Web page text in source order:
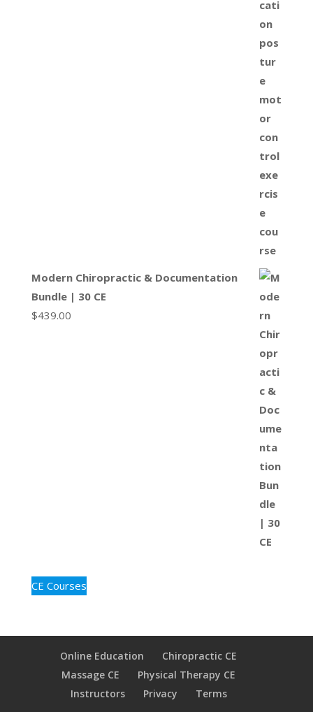
Modern Chiropractic & Documentation
Bundle | 30 CE
$439.00
CE Courses
Online Education
Chiropractic CE
Massage CE
Physical Therapy CE
Instructors
Privacy Terms